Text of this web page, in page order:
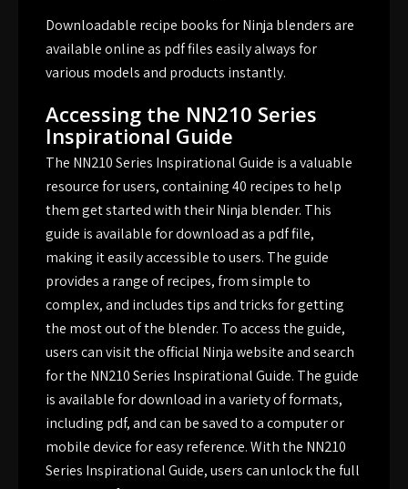
Downloadable recipe books for Ninja blenders are
available online as pdf files easily always for
various models and products instantly.
Accessing the NN210 Series
Inspirational Guide
The NN210 Series Inspirational Guide is a valuable
resource for users, containing 40 recipes to help
them get started with their Ninja blender. This
guide is available for download as a pdf file,
making it easily accessible to users. The guide
provides a range of recipes, from simple to
complex, and includes tips and tricks for getting
the most out of the blender. To access the guide,
users can visit the official Ninja website and search
for the NN210 Series Inspirational Guide. The guide
is available for download in a variety of formats,
including pdf, and can be saved to a computer or
mobile device for easy reference. With the NN210
Series Inspirational Guide, users can unlock the full